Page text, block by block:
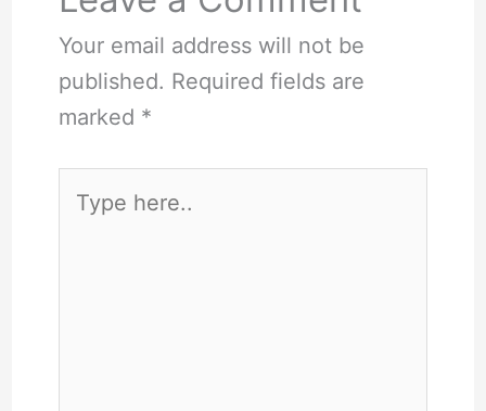
Your email address will not be
published. Required fields are
marked *
here..